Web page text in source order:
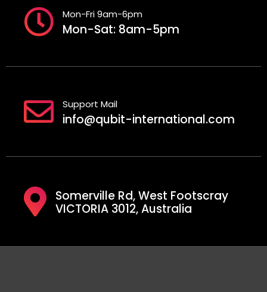
Mon-Fri 9am-6pm
Mon-Sat: 8am-5pm
Support Mail
info@qubit-international.com
Somerville Rd, West Footscray
VICTORIA 3012, Australia